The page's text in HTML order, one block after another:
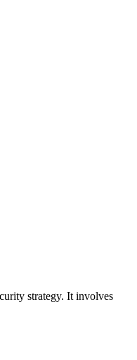
strategy. It involves